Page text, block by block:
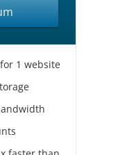
1 website